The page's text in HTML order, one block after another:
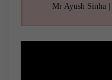
Mr Ayush Sinha |